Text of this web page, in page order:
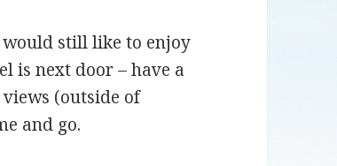
still like to enjoy
is next door – have a
(outside of
and go.